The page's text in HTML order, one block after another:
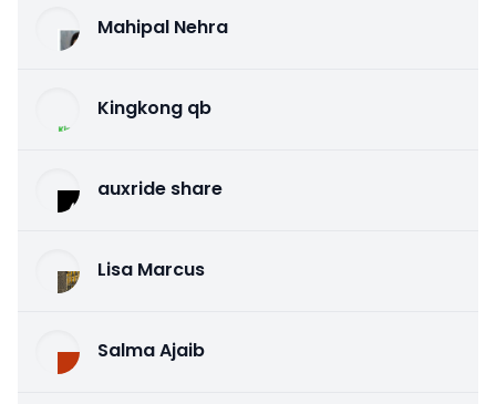
Mahipal Nehra
Kingkong qb
auxride share
Lisa Marcus
Salma Ajaib